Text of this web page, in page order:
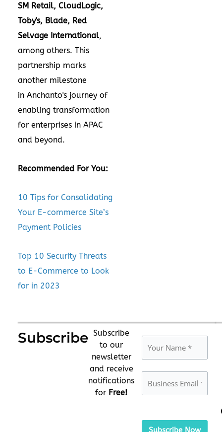
SM Retail, CloudLogic,
Toby's, Blade, Red
Selvage International,
among others. This
partnership marks
another milestone
in Anchanto's journey of
enabling transformation
for enterprises in APAC
and beyond.
Recommended For You:
10 Tips for Consolidating
Your E-commerce Site’s
Payment Policies
Top 10 Security Threats
to E-Commerce to Look
for in 2023
Subscribe Subscribe
to our
newsletter
and receive
notifications
for Free!
leave